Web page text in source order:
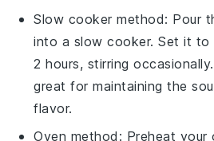
Slow cooker method: Pour
into a slow cooker. Set it
2 hours, stirring
great for maintaining the
flavor.
Oven method: Preheat your